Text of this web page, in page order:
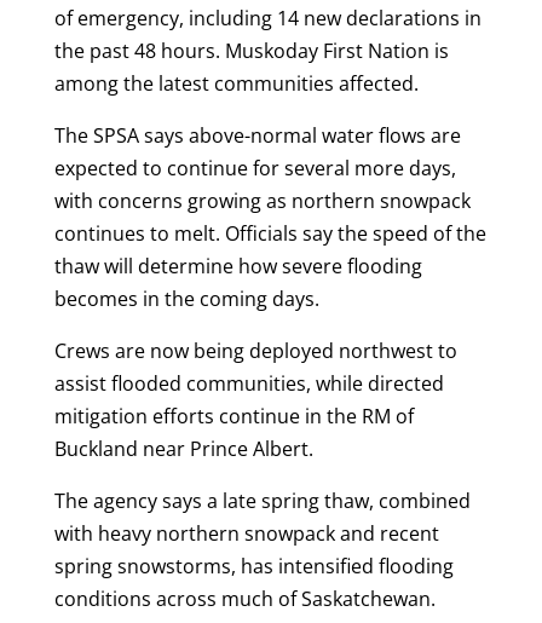
of emergency, including 14 new declarations in
the past 48 hours. Muskoday First Nation is
among the latest communities affected.
The SPSA says above-normal water flows are
expected to continue for several more days,
with concerns growing as northern snowpack
continues to melt. Officials say the speed of the
thaw will determine how severe flooding
becomes in the coming days.
Crews are now being deployed northwest to
assist flooded communities, while directed
mitigation efforts continue in the RM of
Buckland near Prince Albert.
The agency says a late spring thaw, combined
with heavy northern snowpack and recent
spring snowstorms, has intensified flooding
conditions across much of Saskatchewan.